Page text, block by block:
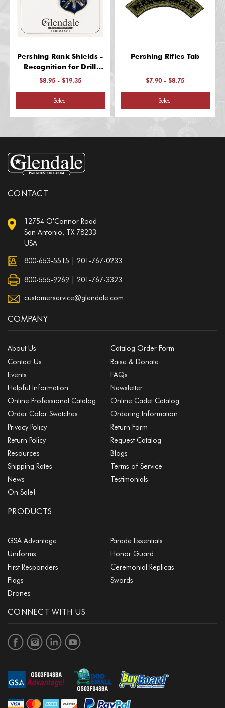
Pershing Rank Shields -
Recognition for Drill
Excellence
$8.95 - $19.35
Select
Pershing Rifles Tab
$7.90 - $8.75
Select
CONTACT
12754 O'Connor Road
San Antonio, TX 78233
USA
800-653-5515 201-767-0233
800-555-9269 | 201-767-3323
customerservice@glendale.com
COMPANY
About Us
Catalog Order Form
Contact Us
Raise & Donate
Events
FAQs
Helpful Information
Newsletter
Online Professional Catalog
Online Cadet Catalog
Order Color Swatches
Ordering Information
Privacy Policy
Return Form
Return Policy
Request Catalog
Resources
Blogs
Shipping Rates
Terms of Service
News
Testimonials
On Sale!
PRODUCTS
GSA Advantage
Parade Essentials
Uniforms
Honor Guard
First Responders
Ceremonial Replicas
Flags
Swords
Drones
CONNECT WITH US